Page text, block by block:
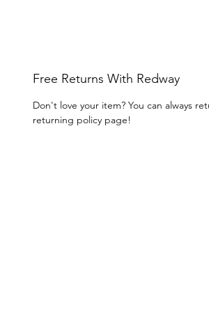
Free Returns With Redway
Don't love your item? You can always
returning policy page!